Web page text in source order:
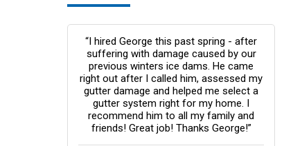
“I hired George this past spring - after
suffering with damage caused by our
previous winters ice dams. He came
right out after I called him, assessed my
gutter damage and helped me select a
gutter system right for my home. I
recommend him to all my family and
friends! Great job! Thanks George!”